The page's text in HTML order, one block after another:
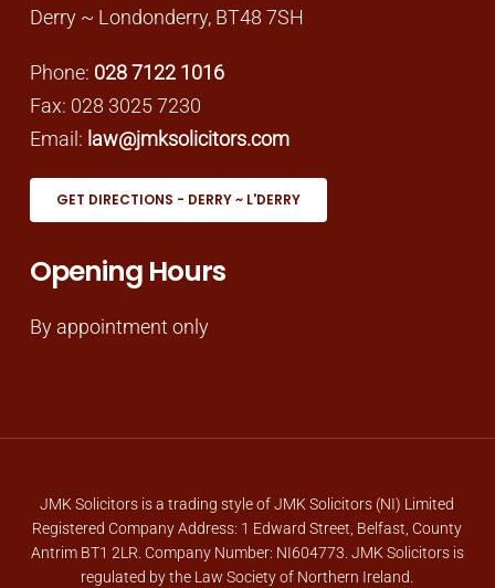
Derry ~ Londonderry, BT48 7SH
Phone: 028 7122 1016
Fax: 028 3025 7230
Email: law@jmksolicitors.com
GET DIRECTIONS - DERRY ~ L'DERRY
Opening Hours
By appointment only
JMK Solicitors is a trading style of JMK Solicitors (NI) Limited
Registered Company Address: 1 Edward Street, Belfast, County
Antrim BT1 2LR. Company Number: NI604773. JMK Solicitors is
regulated by the Law Society of Northern Ireland.